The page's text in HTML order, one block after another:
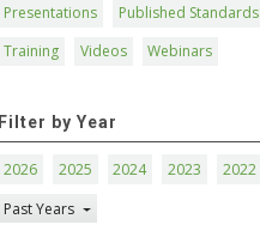
Presentations
Published Standards
Training
Videos Webinars
Filter by Year
2026 2025 2024 2023 2022
Past Years